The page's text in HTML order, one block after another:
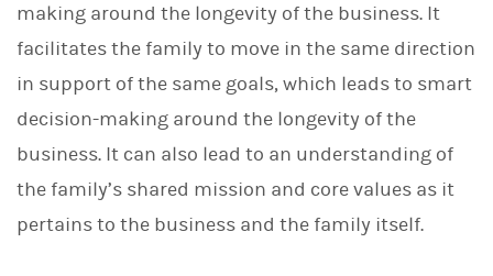
making around the longevity of the business. It
facilitates the family to move in the same direction
in support of the same goals, which leads to smart
decision-making around the longevity of the
business. It can also lead to an understanding of
the family’s shared mission and core values as it
pertains to the business and the family itself.